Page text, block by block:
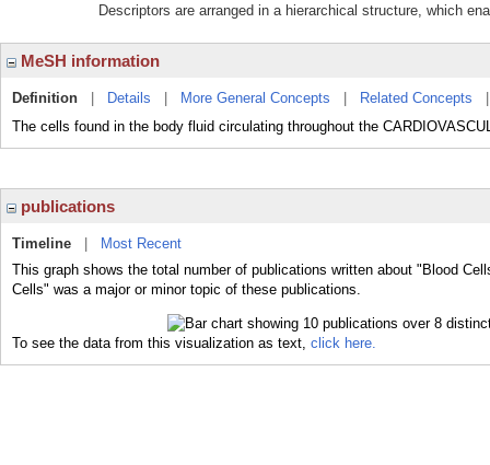
Descriptors are arranged in a hierarchical structure, which
MeSH information
Definition Details More General Concepts Related Concepts
The cells found in the body fluid circulating throughout the
publications
Timeline
Most Recent
This graph shows the total number of publications written about "Blood
Cells" was a major or minor topic of these publications.
To see the data from this visualization as text, click here.